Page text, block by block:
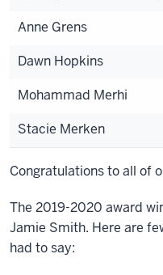
Anne Grens
Dawn Hopkins
Mohammad Merhi
Stacie Merken
Congratulations to all of
The 2019-2020 award
Jamie Smith. Here are
had to say: